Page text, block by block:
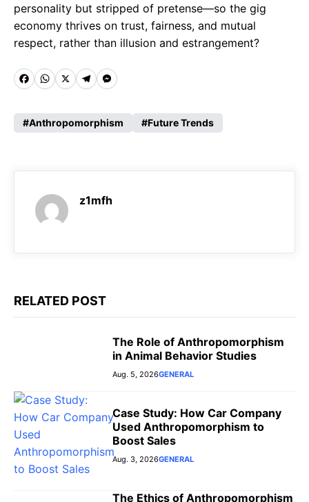
personality but stripped of pretense—so the gig
economy thrives on trust, fairness, and mutual
respect, rather than illusion and estrangement?
Fa
b
o
W
ts
p
p
X
Te
gr
m
M
se
g
er
Anthropomorphism Future Trends
z1mfh
RELATED POST
The Role of Anthropomorphism
in Animal Behavior Studies
Aug. 5, 2026GENERAL
Case Study: How Car Company
Used Anthropomorphism to
Boost Sales
Aug. 3, 2026GENERAL
The Ethics of Anthropomorphism